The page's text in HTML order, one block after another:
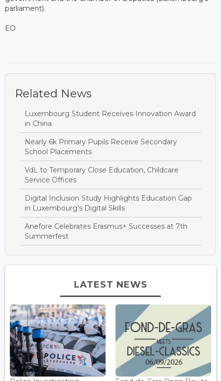
parliament).
EO
Related News
Luxembourg Student Receives Innovation Award
in China
Nearly 6k Primary Pupils Receive Secondary
School Placements
VdL to Temporary Close Education, Childcare
Service Offices
Digital Inclusion Study Highlights Education Gap
in Luxembourg's Digital Skills
Anefore Celebrates Erasmus+ Successes at 7th
Summerfest
LATEST NEWS